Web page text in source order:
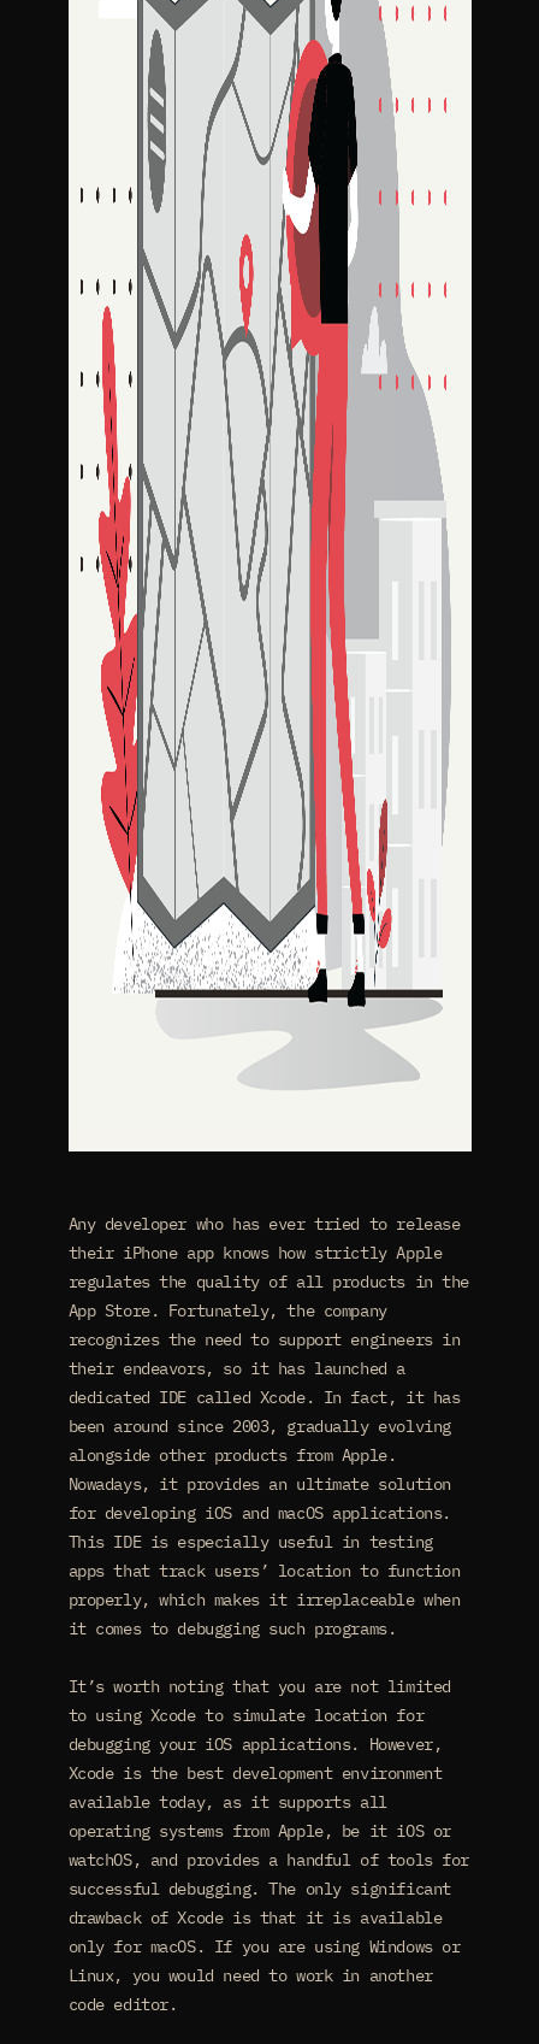
Any developer who has ever tried to release
their iPhone app knows how strictly Apple
regulates the quality of all products in the
App Store. Fortunately, the company
recognizes the need to support engineers in
their endeavors, so it has launched a
dedicated IDE called Xcode. In fact, it has
been around since 2003, gradually evolving
alongside other products from Apple.
Nowadays, it provides an ultimate solution
for developing iOS and macOS applications.
This IDE is especially useful in testing
apps that track users’ location to function
properly, which makes it irreplaceable when
it comes to debugging such programs.
It’s worth noting that you are not limited
to using Xcode to simulate location for
debugging your iOS applications. However,
Xcode is the best development environment
available today, as it supports all
operating systems from Apple, be it iOS or
watchOS, and provides a handful of tools for
successful debugging. The only significant
drawback of Xcode is that it is available
only for macOS. If you are using Windows or
Linux, you would need to work in another
code editor.